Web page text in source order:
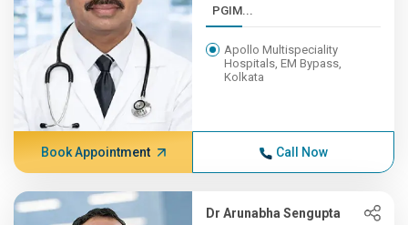
PGIM...
Apollo Multispeciality
Hospitals, EM Bypass,
Kolkata
Book Appointment Call Now
Dr Arunabha Sengupta